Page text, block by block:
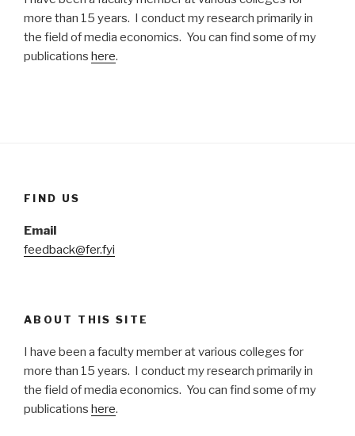
more than 15 years. I conduct my research primarily in
the field of media economics. You can find some of my
publications here.
FIND US
Email
feedback@fer.fyi
ABOUT THIS SITE
I have been a faculty member at various colleges for
more than 15 years. I conduct my research primarily in
the field of media economics. You can find some of my
publications here.